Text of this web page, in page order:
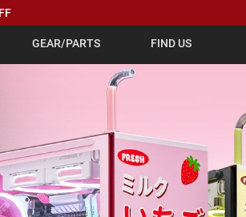
GEAR/PARTS FIND US